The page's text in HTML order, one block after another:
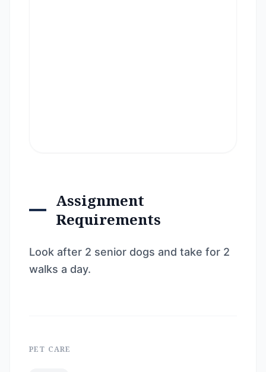
Assignment
Requirements
Look after 2 senior dogs and take for 2
walks a day.
PET CARE